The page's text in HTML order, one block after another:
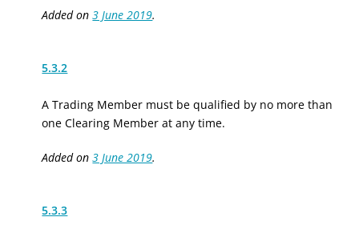
Added on3 June 2019.
5.3.2
A Trading Member must be qualified by no more than
one Clearing Member at any time.
Added on3 June 2019.
5.3.3